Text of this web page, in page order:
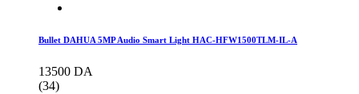
Bullet DAHUA 5MP Audio Smart Light HAC-HFW1500TLM-IL-A
13500 DA
(34)